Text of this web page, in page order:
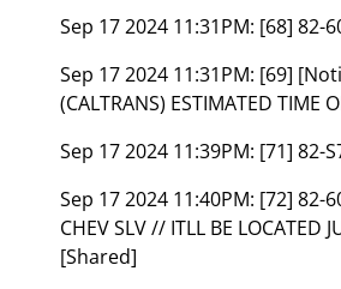
Sep 17 2024 11:31PM: [68] 82-
Sep 17 2024 11:31PM: [69]
(CALTRANS) ESTIMATED TIME
Sep 17 2024 11:39PM: [71] 82-
Sep 17 2024 11:40PM: [72] 82-
CHEV SLV // ITLL BE LOCATED
[Shared]